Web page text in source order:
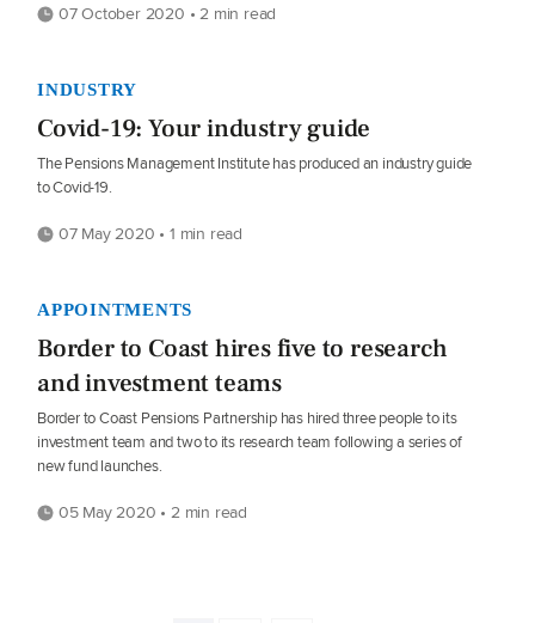
07 October 2020 • 2 min read
INDUSTRY
Covid-19: Your industry guide
The Pensions Management Institute has produced an industry guide
to Covid-19.
07 May 2020 • 1 min read
APPOINTMENTS
Border to Coast hires five to research
and investment teams
Border to Coast Pensions Partnership has hired three people to its
investment team and two to its research team following a series of
new fund launches.
05 May 2020 • 2 min read